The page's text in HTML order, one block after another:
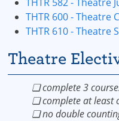
THTR 600 - Theatre
THTR 610 - Theatre
Theatre
❏ complete 3
❏ complete at least
❏ no double